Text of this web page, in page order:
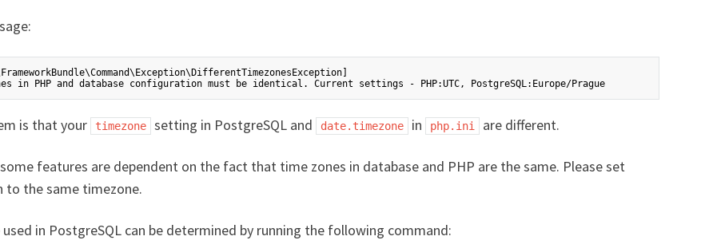
is that your timezone setting in PostgreSQL and date.timezone in php.ini are different.
features are dependent on the fact that time zones in database and PHP are the same. Please set
to the same timezone.
in PostgreSQL can be determined by running the following command: